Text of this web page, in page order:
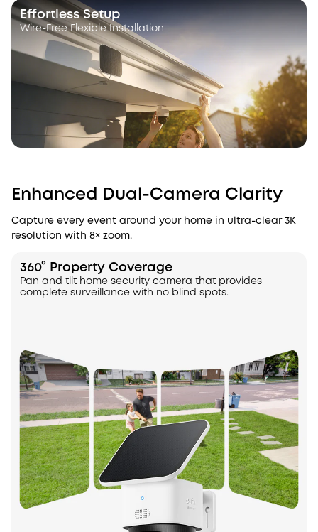
Effortless Setup
Wire-Free Flexible Installation
Enhanced Dual-Camera Clarity
Capture every event around your home in ultra-clear 3K
resolution with 8× zoom.
360° Property Coverage
Pan and tilt home security camera that provides
complete surveillance with no blind spots.